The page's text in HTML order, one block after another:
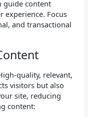
guide content
experience. Focus
and transactional
quality, relevant,
visitors but also
site, reducing
content: